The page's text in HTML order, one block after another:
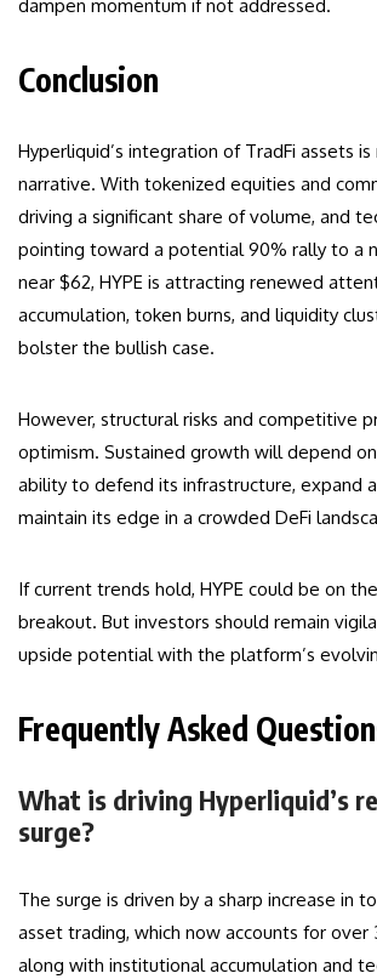
dampen momentum if not addressed.
Conclusion
Hyperliquid’s integration of TradFi assets
narrative. With tokenized equities and
driving a significant share of volume, and
pointing toward a potential 90% rally to a
near $62, HYPE is attracting renewed
accumulation, token burns, and liquidity
bolster the bullish case.
However, structural risks and competitive
optimism. Sustained growth will depend on
ability to defend its infrastructure, expand
maintain its edge in a crowded DeFi
If current trends hold, HYPE could be on
breakout. But investors should remain
upside potential with the platform’s
Frequently Asked
What is driving Hyperliquid’s
surge?
The surge is driven by a sharp increase in
asset trading, which now accounts for over
along with institutional accumulation and